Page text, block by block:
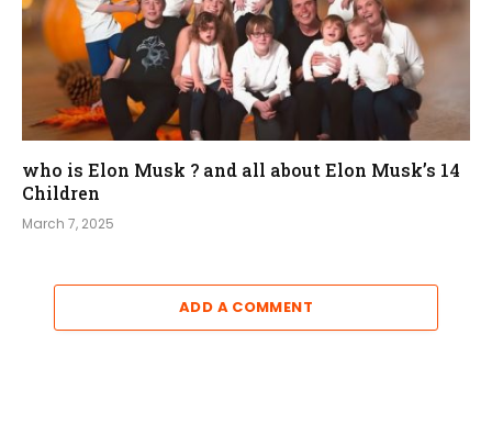
who is Elon Musk ? and all about Elon Musk’s 14
Children
March 7, 2025
ADD A COMMENT